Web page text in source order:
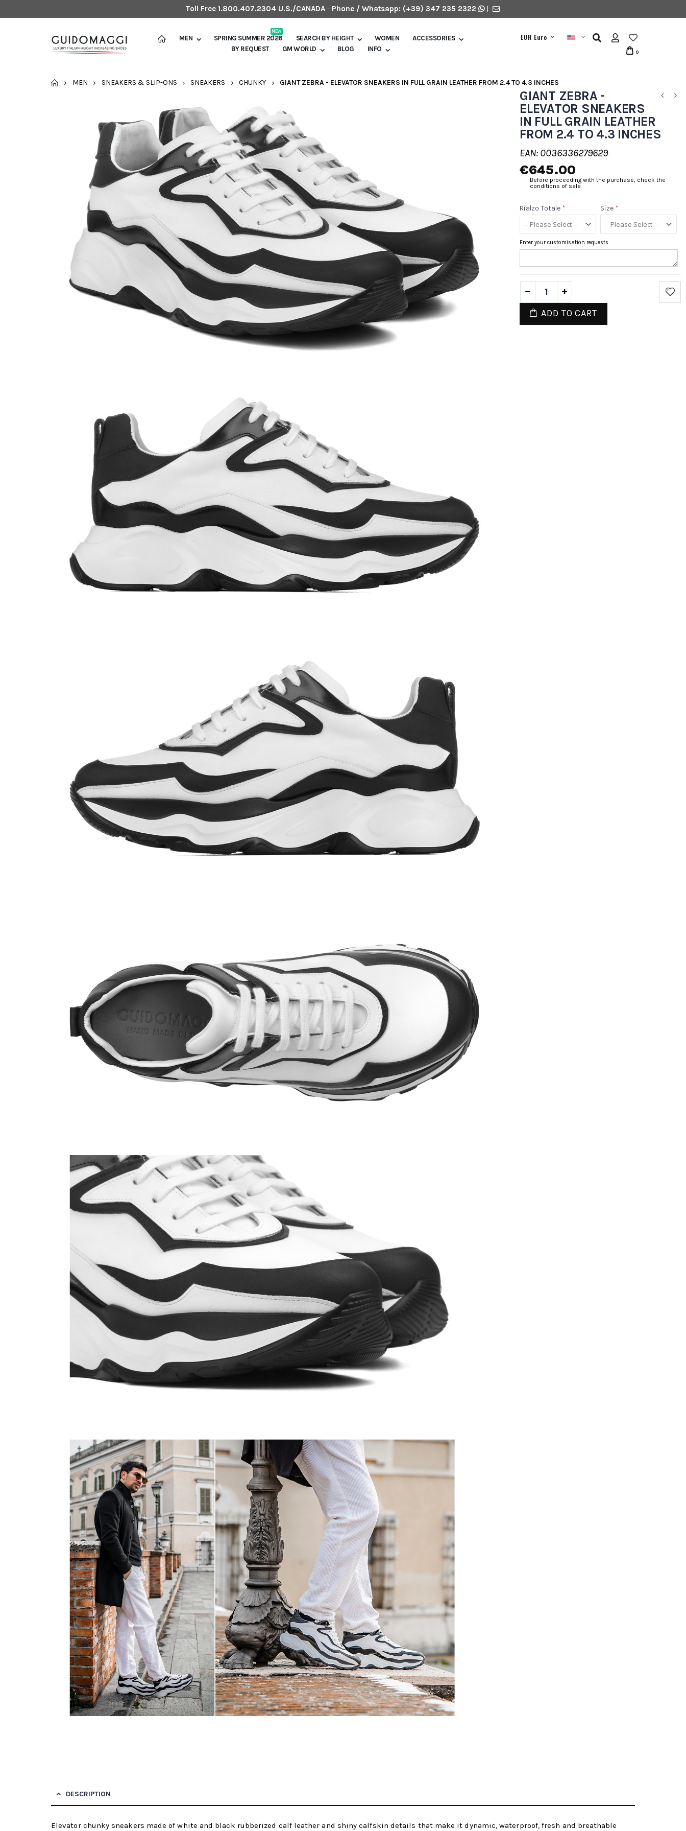
Toll Free 1.800.407.2304 U.S./CANADA- Phone / Whatsapp: (+39) 347 235 2322 |
MEN SPRING SUMMER 2026
NEW
SEARCH BY HEIGHT WOMEN
ACCESSORIES
BY REQUEST
GM WORLD BLOG INFO
EUR Euro
0
HOME
MEN SNEAKERS & SLIP-ONS SNEAKERS CHUNKY GIANT ZEBRA - ELEVATOR SNEAKERS IN FULL GRAIN LEATHER FROM 2.4 TO 4.3 INCHES
GIANT ZEBRA -
ELEVATOR SNEAKERS
IN FULL GRAIN LEATHER
FROM 2.4 TO 4.3 INCHES
EAN: 0036336279629
€645.00
Before proceeding with the purchase, check the
conditions of sale
Rialzo Totale* Size *
Enter your customisation requests
ADD TO CART
DESCRIPTION
Elevator chunky sneakers made of white and black rubberized calf leather and shiny calfskin details that make it dynamic, waterproof, fresh and breathable